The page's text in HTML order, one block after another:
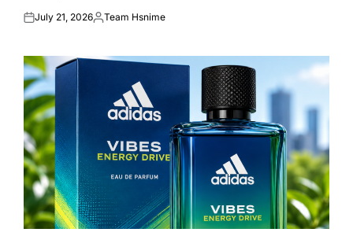
Posted
July 21, 2026Posted
Team Hsnime